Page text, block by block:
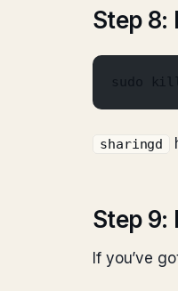
Step 8:
sudo
sharingd
Step 9:
If you’ve